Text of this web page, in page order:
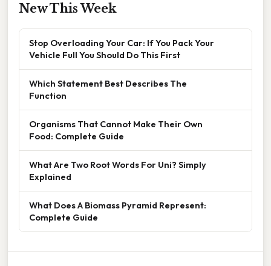
New This Week
Stop Overloading Your Car: If You Pack Your
Vehicle Full You Should Do This First
Which Statement Best Describes The
Function
Organisms That Cannot Make Their Own
Food: Complete Guide
What Are Two Root Words For Uni? Simply
Explained
What Does A Biomass Pyramid Represent:
Complete Guide